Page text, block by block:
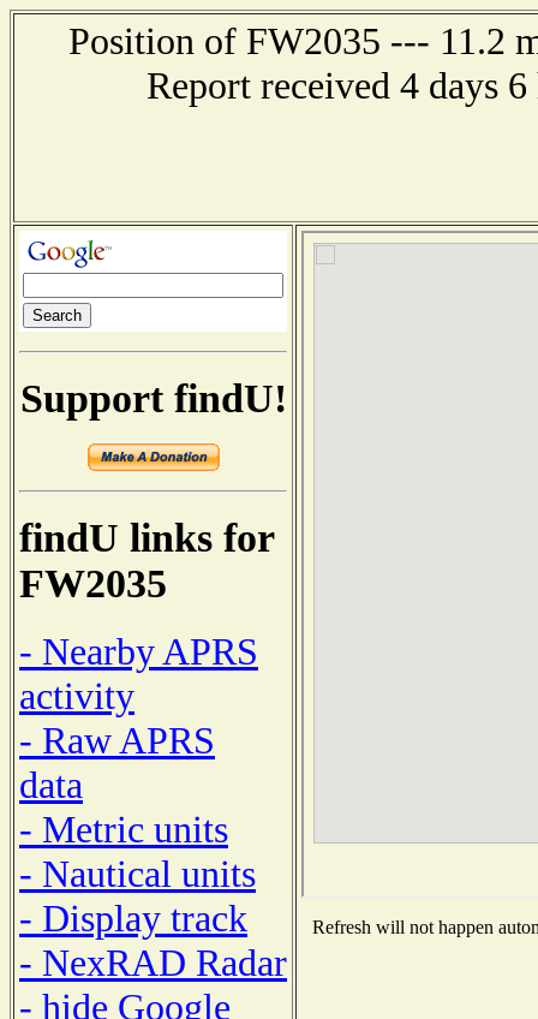
Position of FW2035 --- 11.2
Report received 4 days
Support findU!
findU links for
FW2035
- Nearby APRS
activity
- Raw APRS
data
- Metric units
- Nautical units
- Display track
- NexRAD Radar
- hide Google
Refresh will not happen